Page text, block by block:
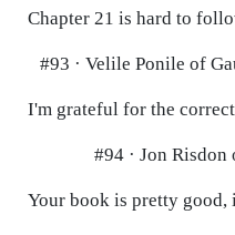
Chapter 21 is hard to
#93 · Velile Ponile of
I'm grateful for the
#94 · Jon
Your book is pretty good,